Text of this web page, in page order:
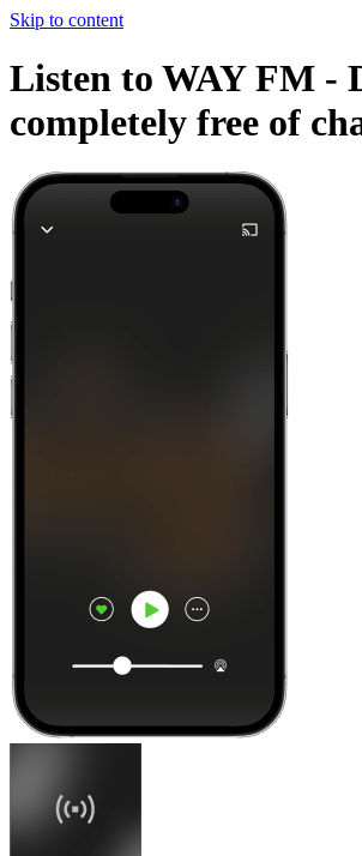
Skip to content
Listen to WAY FM -
completely free of